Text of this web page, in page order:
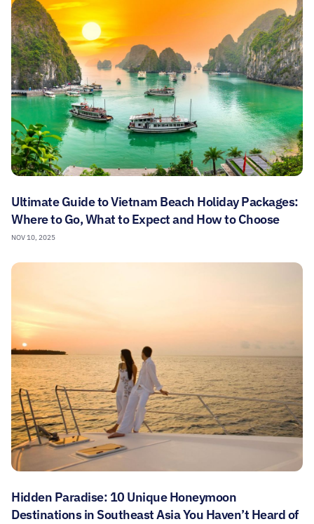
Ultimate Guide to Vietnam Beach Holiday Packages:
Where to Go, What to Expect and How to Choose
NOV 10, 2025
Hidden Paradise: 10 Unique Honeymoon
Destinations in Southeast Asia You Haven’t Heard of